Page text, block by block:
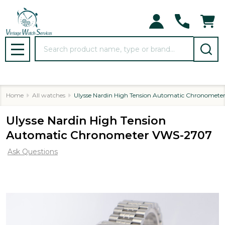
MENU
Home All watches Ulysse Nardin High Tension Automatic
Ulysse Nardin High Tension
Automatic Chronometer VWS-2707
Ask Questions